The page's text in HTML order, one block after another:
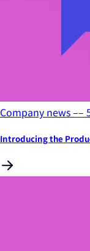
Company news––
Introducing the